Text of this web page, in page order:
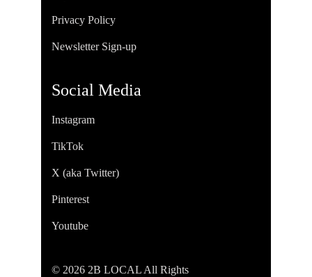
Privacy Policy
Newsletter Sign-up
Social Media
Instagram
TikTok
X (aka Twitter)
Pinterest
Youtube
© 2026 2B LOCAL All Rights